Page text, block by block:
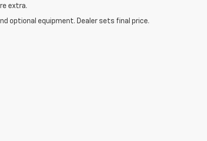
extra.
optional equipment. Dealer sets final price.